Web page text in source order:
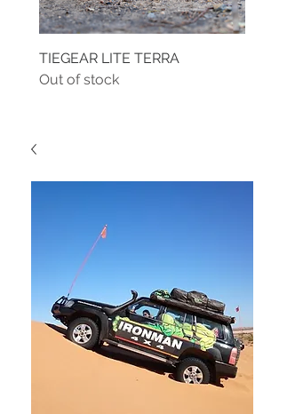
TIEGEAR LITE TERRA
Out of stock